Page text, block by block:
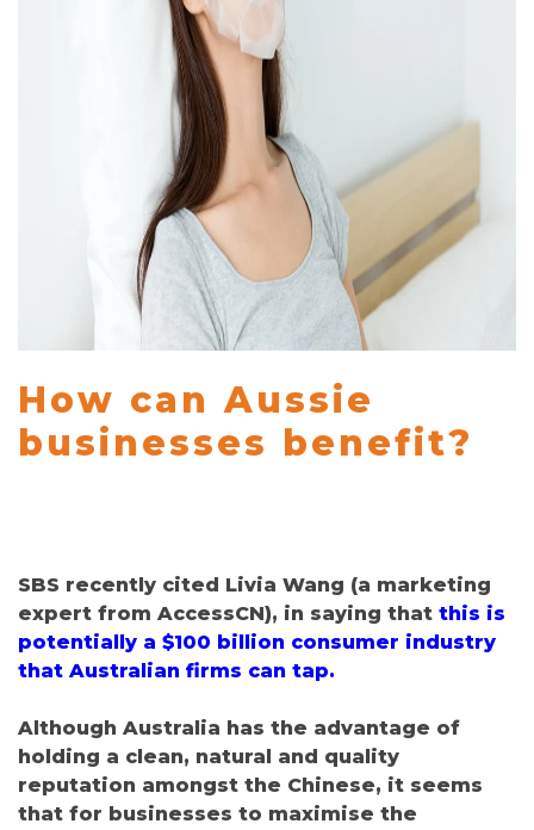
How can Aussie
businesses benefit?
SBS recently cited Livia Wang (a marketing
expert from AccessCN), in saying that this is
potentially a $100 billion consumer industry
that Australian firms can tap.
Although Australia has the advantage of
holding a clean, natural and quality
reputation amongst the Chinese, it seems
that for businesses to maximise the